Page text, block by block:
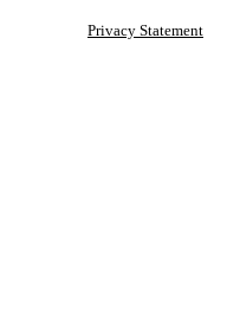
Privacy Statement